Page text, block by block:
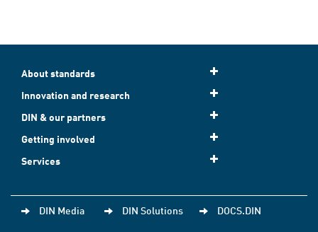
About standards
Innovation and research
DIN & our partners
Getting involved
Services
DIN Media DIN Solutions DOCS.DIN